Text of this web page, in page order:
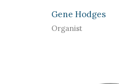
Gene Hodges
Organist